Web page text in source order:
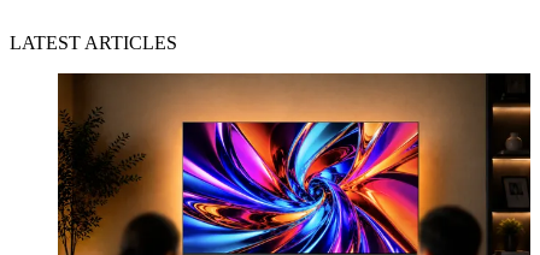
LATEST ARTICLES